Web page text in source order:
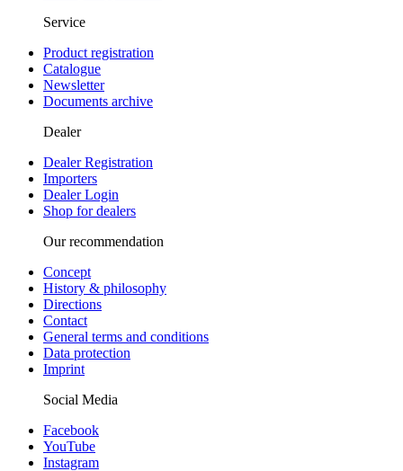
Service
Product registration
Catalogue
Newsletter
Documents archive
Dealer
Dealer Registration
Importers
Dealer Login
Shop for dealers
Our recommendation
Concept
History & philosophy
Directions
Contact
General terms and conditions
Data protection
Imprint
Social Media
Facebook
YouTube
Instagram